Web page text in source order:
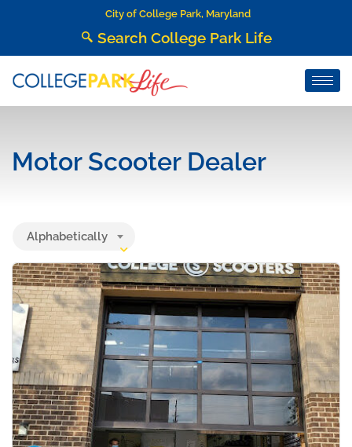
City of College Park, Maryland
Search College Park Life
Motor Scooter Dealer
Alphabetically